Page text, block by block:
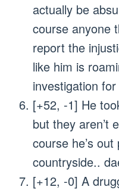
actually be
course anyone
report the
like him is
investigation
[+52, -1] He
but they aren’t
course he’s
countryside..
[+12, -0] A